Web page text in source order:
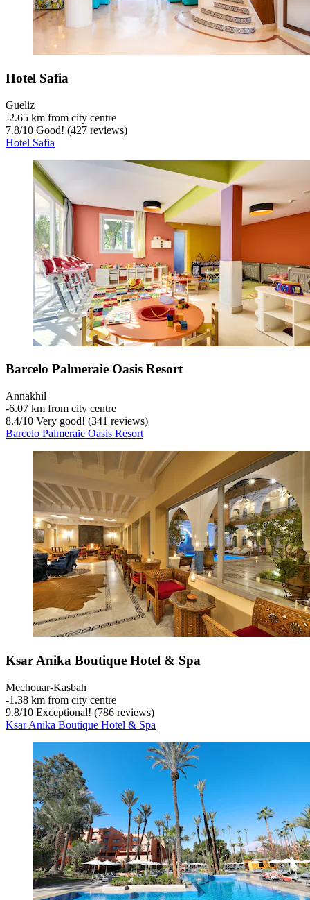
Hotel Safia
Gueliz
‐2.65 km from city centre
7.8/10 Good! (427 reviews)
Hotel Safia
Barcelo Palmeraie Oasis Resort
Annakhil
‐6.07 km from city centre
8.4/10 Very good! (341 reviews)
Barcelo Palmeraie Oasis Resort
Ksar Anika Boutique Hotel & Spa
Mechouar-Kasbah
‐1.38 km from city centre
9.8/10 Exceptional! (786 reviews)
Ksar Anika Boutique Hotel & Spa